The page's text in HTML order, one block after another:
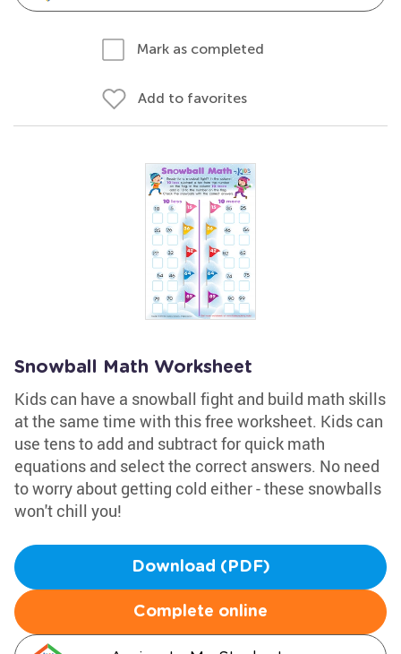
Mark as completed
Add to favorites
Snowball Math Worksheet
Kids can have a snowball fight and build math skills
at the same time with this free worksheet. Kids can
use tens to add and subtract for quick math
equations and select the correct answers. No need
to worry about getting cold either - these snowballs
won't chill you!
Download (PDF)
Complete online